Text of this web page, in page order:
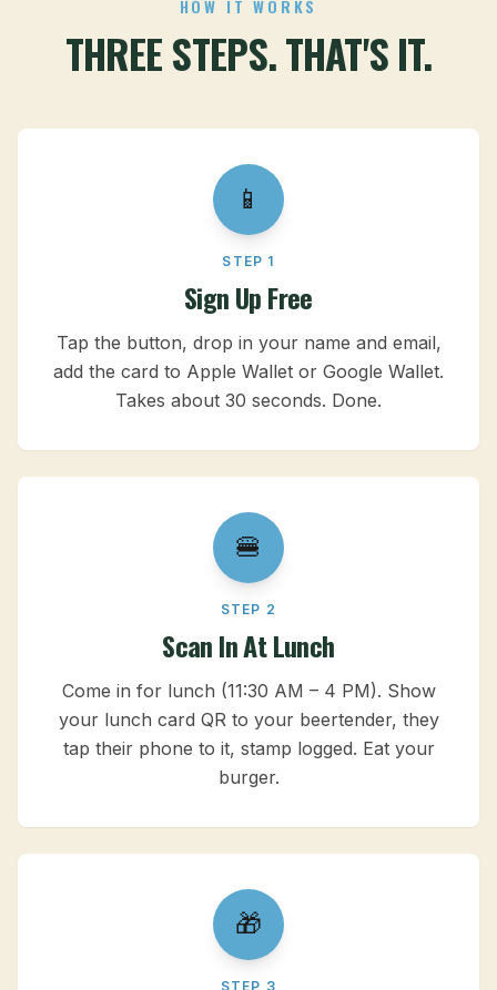
HOW IT WORKS
THREE STEPS. THAT'S IT.
📱
STEP 1
Sign Up Free
Tap the button, drop in your name and email,
add the card to Apple Wallet or Google Wallet.
Takes about 30 seconds. Done.
🍔
STEP 2
Scan In At Lunch
Come in for lunch (11:30 AM – 4 PM). Show
your lunch card QR to your beertender, they
tap their phone to it, stamp logged. Eat your
burger.
🎁
STEP 3